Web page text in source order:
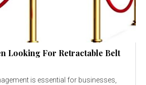
Looking For Retractable Belt
is essential for businesses,